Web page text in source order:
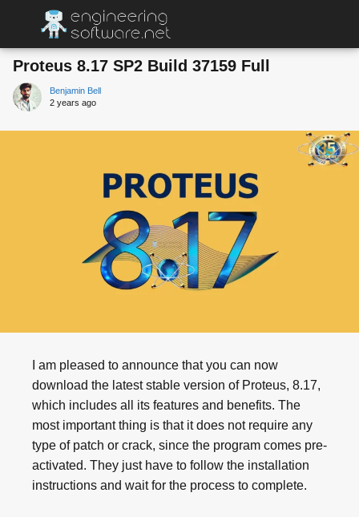
Proteus 8.17 SP2 Build 37159 Full
Benjamin Bell
2 years ago
I am pleased to announce that you can now
download the latest stable version of Proteus, 8.17,
which includes all its features and benefits. The
most important thing is that it does not require any
type of patch or crack, since the program comes pre-
activated. They just have to follow the installation
instructions and wait for the process to complete.